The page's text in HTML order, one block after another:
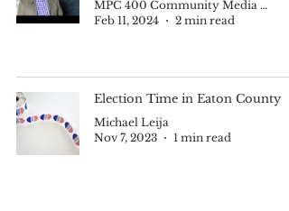
MPC 400 Community Media II
Feb 11, 2024
2 min read
Election Time in Eaton County
Michael Leija
Nov 7, 2023
1 min read